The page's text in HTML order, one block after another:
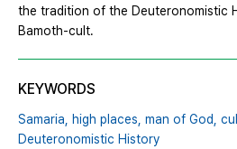
the tradition of the Deuteronomistic
Bamoth-cult.
KEYWORDS
Samaria, high places, man of God,
Deuteronomistic History